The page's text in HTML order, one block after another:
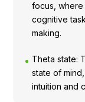
focus,
cognitive
making.
Theta state:
state of
intuition and